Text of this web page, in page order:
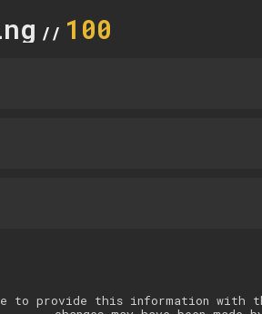
// 100
to provide this information with